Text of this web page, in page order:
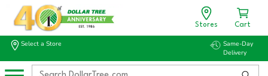
Stores Cart
Select a Store
Same-Day
Delivery